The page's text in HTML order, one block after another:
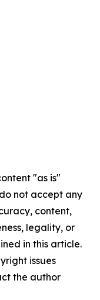
"as is"
not accept any
content,
legality, or
in this article.
issues
the author